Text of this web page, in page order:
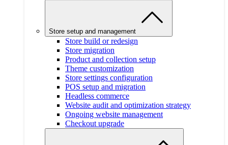
Store setup and management
Store build or redesign
Store migration
Product and collection setup
Theme customization
Store settings configuration
POS setup and migration
Headless commerce
Website audit and optimization strategy
Ongoing website management
Checkout upgrade